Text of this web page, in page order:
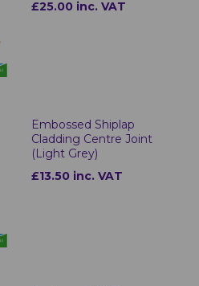
£25.00 inc. VAT
Embossed Shiplap
Cladding Centre Joint
(Light Grey)
£13.50 inc. VAT